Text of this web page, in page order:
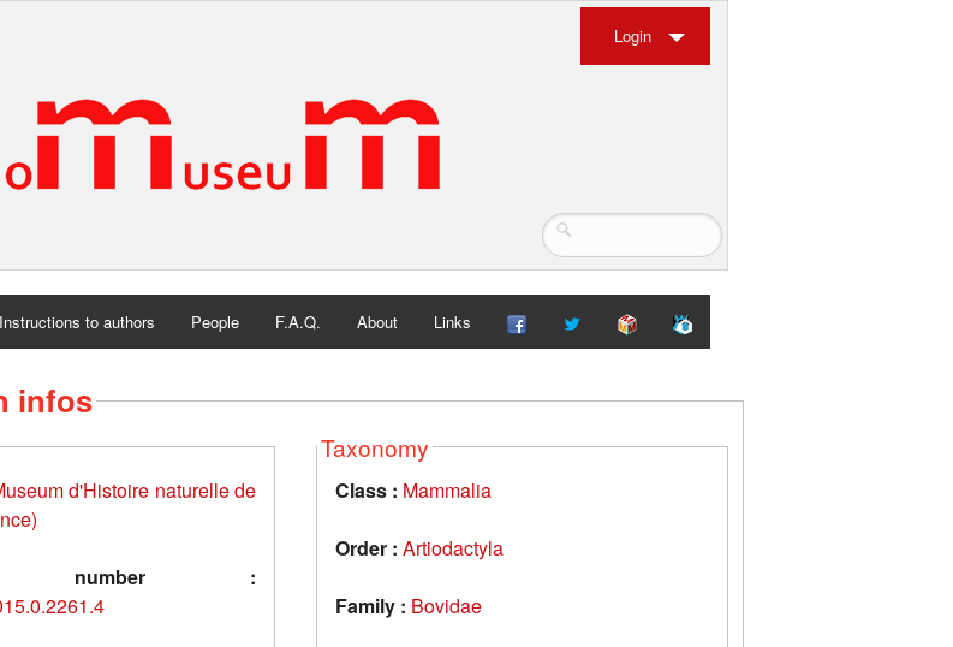
Login
Instructions to authors People F.A.Q. About Links
infos
d'Histoire naturelle de
number :
Taxonomy
Class : Mammalia
Order : Artiodactyla
Family : Bovidae